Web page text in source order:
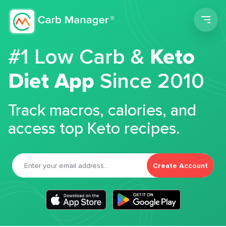
#1 Low Carb &Keto
Diet App Since 2010
Track macros, calories, and
access top Keto recipes.
Create Account